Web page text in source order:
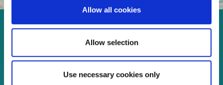
Allow all cookies
Allow selection
Use necessary cookies only
Enjoy every moment in your
life!